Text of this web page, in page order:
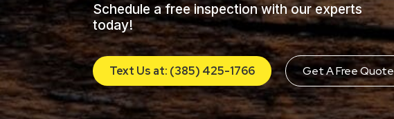
Schedule a free inspection with our experts
today!
Text Us at: (385) 425-1766 Get A Free Quote